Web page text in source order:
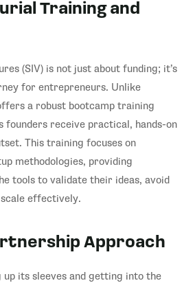
Training and
(SIV) is not just about funding; it’s
for entrepreneurs. Unlike
a robust bootcamp training
founders receive practical, hands-on
This training focuses on
methodologies, providing
tools to validate their ideas, avoid
effectively.
Approach
up its sleeves and getting into the